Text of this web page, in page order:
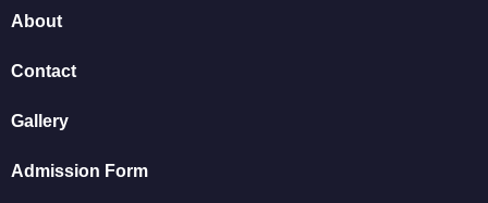
About
Contact
Gallery
Admission Form